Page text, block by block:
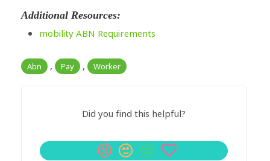
Additional Resources:
mobility ABN Requirements
Abn , Pay , Worker
Did you find this helpful?